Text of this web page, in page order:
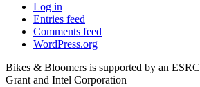
Log in
Entries feed
Comments feed
WordPress.org
Bikes & Bloomers is supported by an
Grant and Intel Corporation